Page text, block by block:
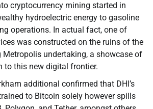
cryptocurrency mining started in
hydroelectric energy to gasoline
operations. In actual fact, one of
was constructed on the ruins of the
Metropolis undertaking, a showcase of
to this new digital frontier.
additional confirmed that DHI’s
to Bitcoin solely however spills